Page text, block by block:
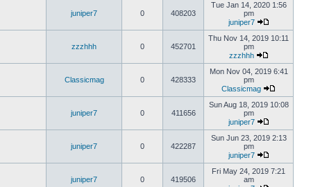
juniper7 0 408203
Tue Jan 14, 2020 1:56
pm
juniper7
zzzhhh 0 452701
Thu Nov 14, 2019 10:11
pm
zzzhhh
Classicmag 0 428333
Mon Nov 04, 2019 6:41
pm
Classicmag
juniper7 0 411656
Sun Aug 18, 2019 10:08
pm
juniper7
juniper7 0 422287
Sun Jun 23, 2019 2:13
pm
juniper7
juniper7 0 419506
Fri May 24, 2019 7:21
am